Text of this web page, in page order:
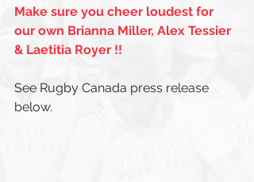
Make sure you cheer loudest for
our own Brianna Miller, Alex Tessier
& Laetitia Royer !!
See Rugby Canada press release
below.